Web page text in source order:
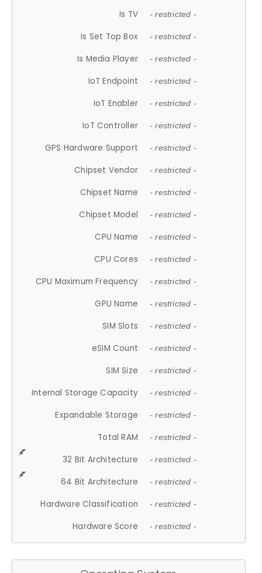
Is TV - restricted -
Is Set Top Box - restricted -
Is Media Player - restricted -
IoT Endpoint - restricted -
IoT Enabler - restricted -
IoT Controller - restricted -
GPS Hardware Support - restricted -
Chipset Vendor - restricted -
Chipset Name - restricted -
Chipset Model - restricted -
CPU Name - restricted -
CPU Cores - restricted -
CPU Maximum Frequency - restricted -
GPU Name - restricted -
SIM Slots - restricted -
eSIM Count - restricted -
SIM Size - restricted -
Internal Storage Capacity - restricted -
Expandable Storage - restricted -
Total RAM - restricted -
32 Bit Architecture - restricted -
64 Bit Architecture - restricted -
Hardware Classification - restricted -
Hardware Score - restricted -